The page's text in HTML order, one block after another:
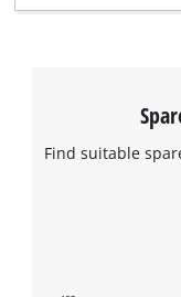
Find suitable